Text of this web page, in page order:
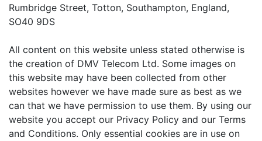
Rumbridge Street, Totton, Southampton, England,
SO40 9DS
All content on this website unless stated otherwise is
the creation of DMV Telecom Ltd. Some images on
this website may have been collected from other
websites however we have made sure as best as we
can that we have permission to use them. By using our
website you accept our Privacy Policy and our Terms
and Conditions. Only essential cookies are in use on